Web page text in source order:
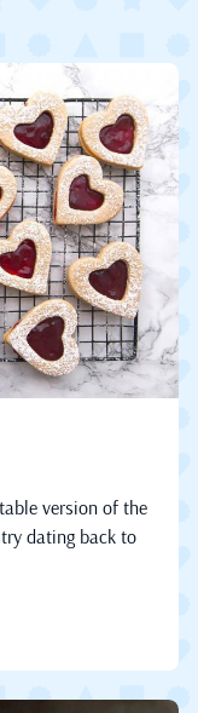
version of the
dating back to